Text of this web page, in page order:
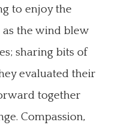
to enjoy the
the wind blew
sharing bits of
evaluated their
together
Compassion,